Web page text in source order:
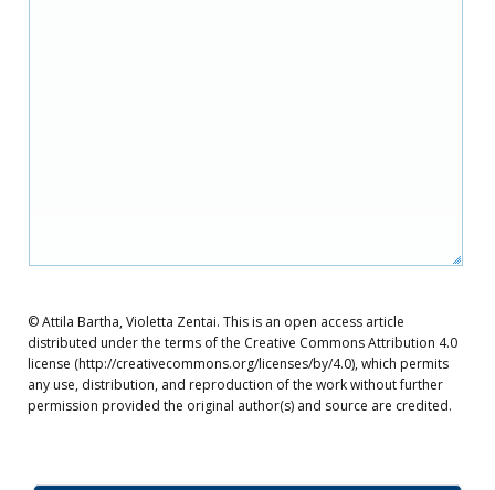
© Attila Bartha, Violetta Zentai. This is an open access article
distributed under the terms of the Creative Commons Attribution 4.0
license (http://creativecommons.org/licenses/by/4.0), which permits
any use, distribution, and reproduction of the work without further
permission provided the original author(s) and source are credited.